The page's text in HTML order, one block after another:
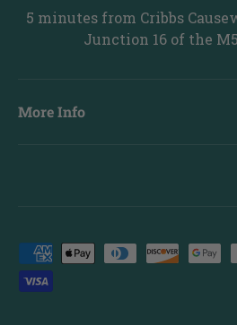
5 minutes from Cribbs
Junction 16 of the
More Info